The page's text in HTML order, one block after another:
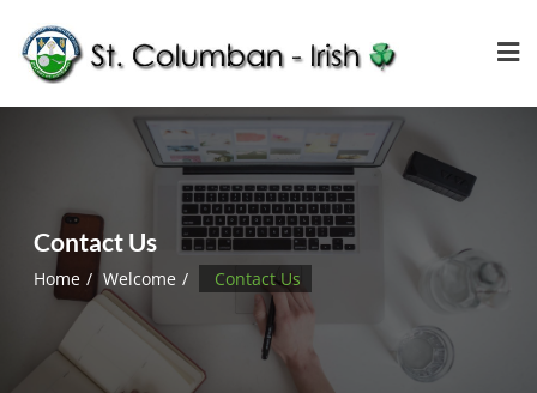
Contact Us
Home Welcome Contact Us